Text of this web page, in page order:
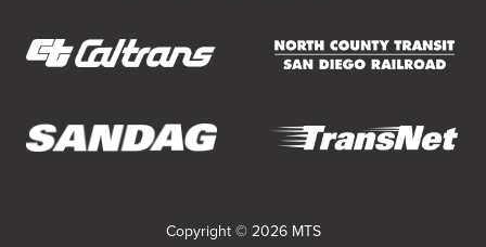
Service
newnewnew
newnewnew
new
new
new
Copyright © 2026 MTS